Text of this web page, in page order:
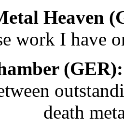
Heaven
work I have
(GER):
death